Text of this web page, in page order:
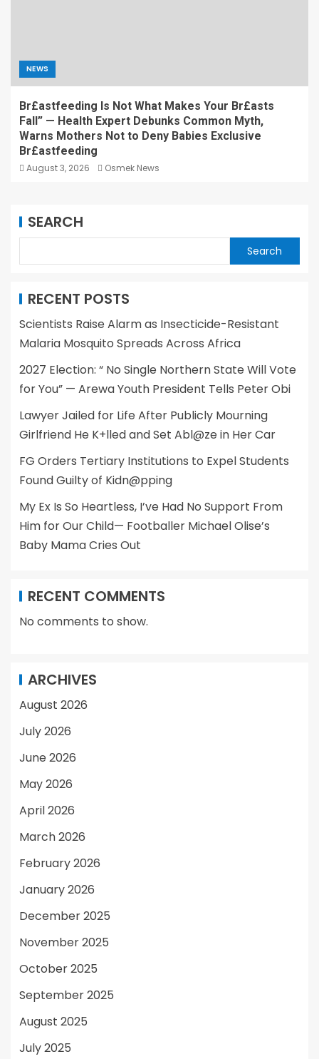
NEWS
Br£astfeeding Is Not What Makes Your Br£asts
Fall” — Health Expert Debunks Common Myth,
Warns Mothers Not to Deny Babies Exclusive
Br£astfeeding
August 3, 2026 Osmek News
SEARCH
Search
RECENT POSTS
Scientists Raise Alarm as Insecticide-Resistant
Malaria Mosquito Spreads Across Africa
2027 Election: “ No Single Northern State Will Vote
for You” — Arewa Youth President Tells Peter Obi
Lawyer Jailed for Life After Publicly Mourning
Girlfriend He K+lled and Set Abl@ze in Her Car
FG Orders Tertiary Institutions to Expel Students
Found Guilty of Kidn@pping
My Ex Is So Heartless, I’ve Had No Support From
Him for Our Child— Footballer Michael Olise’s
Baby Mama Cries Out
RECENT COMMENTS
No comments to show.
ARCHIVES
August 2026
July 2026
June 2026
May 2026
April 2026
March 2026
February 2026
January 2026
December 2025
November 2025
October 2025
September 2025
August 2025
July 2025